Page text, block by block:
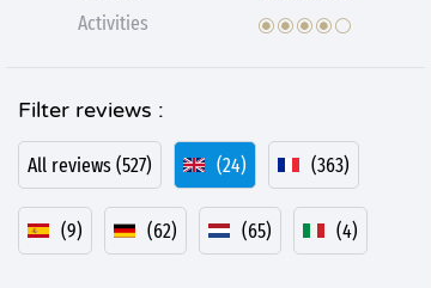
Activities
Filter reviews :
All reviews (527) (24) (363)
(9) (62) (65) (4)